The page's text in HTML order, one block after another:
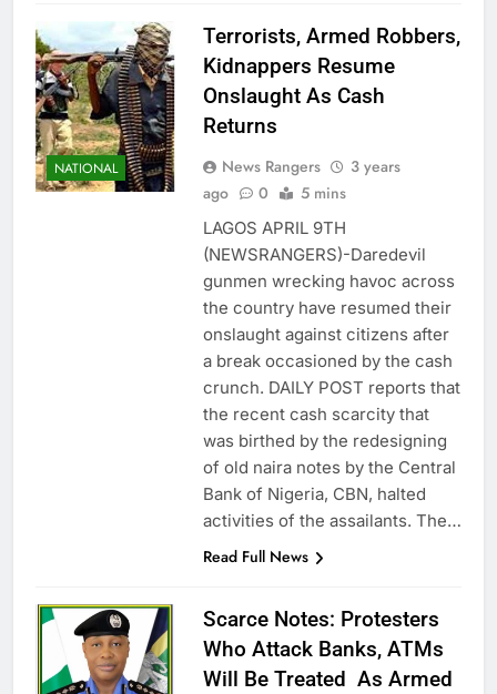
NATIONAL
Terrorists, Armed Robbers,
Kidnappers Resume
Onslaught As Cash
Returns
News Rangers
3 years
ago
0 5 mins
LAGOS APRIL 9TH
(NEWSRANGERS)-Daredevil
gunmen wrecking havoc across
the country have resumed their
onslaught against citizens after
a break occasioned by the cash
crunch. DAILY POST reports that
the recent cash scarcity that
was birthed by the redesigning
of old naira notes by the Central
Bank of Nigeria, CBN, halted
activities of the assailants. The…
Read Full News
Scarce Notes: Protesters
Who Attack Banks, ATMs
Will Be Treated As Armed